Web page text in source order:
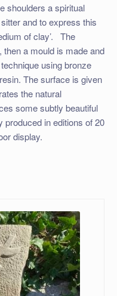
shoulders a spiritual
and to express this
of clay’. ​ The
a mould is made and
using bronze
The surface is given
the natural
some subtly beautiful
in editions of 20
display.